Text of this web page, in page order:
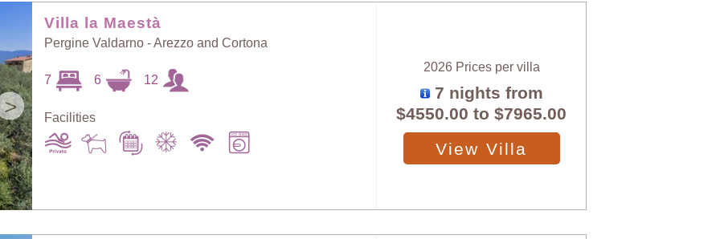
>
Villa la Maestà
Pergine Valdarno - Arezzo and Cortona
7 6 12
Facilities
2026 Prices per villa
7 nights from
$4550.00 to$7965.00
View Villa